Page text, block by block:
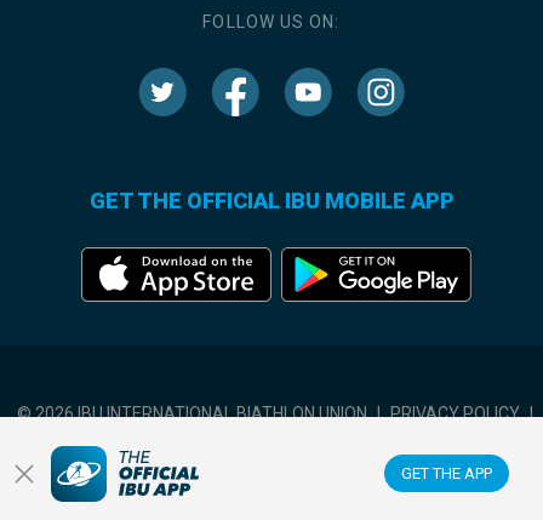
GET THE APP
FOLLOW US ON:
GET THE OFFICIAL IBU MOBILE APP
© 2026 IBU INTERNATIONAL BIATHLON UNION | PRIVACY POLICY |
TERMS OF USE COOKIES SETTINGS